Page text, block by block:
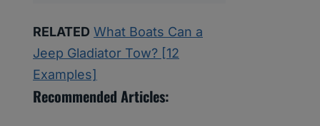
RELATED What Boats Can a
Jeep Gladiator Tow? [12
Examples]
Recommended Articles: